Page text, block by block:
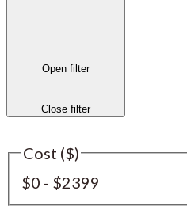
Open filter
Close filter
Cost ($)
$0 - $2399